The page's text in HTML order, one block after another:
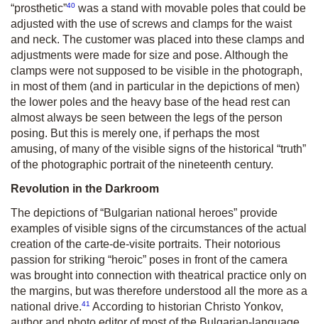
“prosthetic”40 was a stand with movable poles that could be
adjusted with the use of screws and clamps for the waist
and neck. The customer was placed into these clamps and
adjustments were made for size and pose. Although the
clamps were not supposed to be visible in the photograph,
in most of them (and in particular in the depictions of men)
the lower poles and the heavy base of the head rest can
almost always be seen between the legs of the person
posing. But this is merely one, if perhaps the most
amusing, of many of the visible signs of the historical “truth”
of the photographic portrait of the nineteenth century.
Revolution in the Darkroom
The depictions of “Bulgarian national heroes” provide
examples of visible signs of the circumstances of the actual
creation of the carte-de-visite portraits. Their notorious
passion for striking “heroic” poses in front of the camera
was brought into connection with theatrical practice only on
the margins, but was therefore understood all the more as a
national drive.41 According to historian Christo Yonkov,